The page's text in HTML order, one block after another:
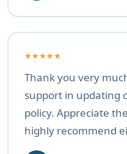
★★★★★
Thank you very
support in updating
policy. Appreciate
highly recommend